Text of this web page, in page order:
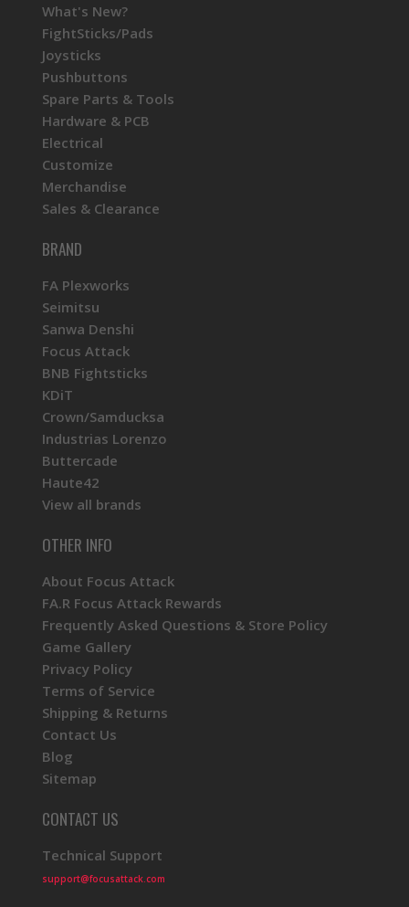
What's New?
FightSticks/Pads
Joysticks
Pushbuttons
Spare Parts & Tools
Hardware & PCB
Electrical
Customize
Merchandise
Sales & Clearance
BRAND
FA Plexworks
Seimitsu
Sanwa Denshi
Focus Attack
BNB Fightsticks
KDiT
Crown/Samducksa
Industrias Lorenzo
Buttercade
Haute42
View all brands
OTHER INFO
About Focus Attack
FA.R Focus Attack Rewards
Frequently Asked Questions & Store Policy
Game Gallery
Privacy Policy
Terms of Service
Shipping & Returns
Contact Us
Blog
Sitemap
CONTACT US
Technical Support
support@focusattack.com